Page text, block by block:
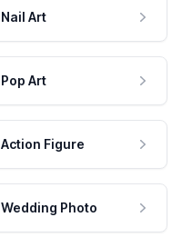
Nail Art
Pop Art
Action Figure
Wedding Photo